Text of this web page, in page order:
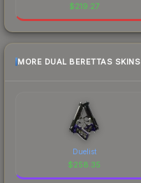
$219.27
MORE DUAL BERETTAS SKINS
Duelist
$258.35